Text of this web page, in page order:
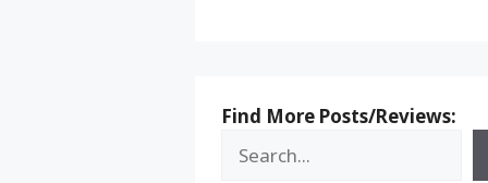
Find More Posts/Reviews: